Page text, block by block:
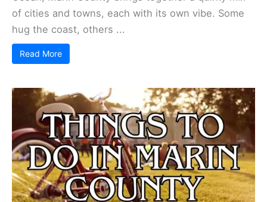
of cities and towns, each with its own vibe. Some
hug the coast, others ...
Read More